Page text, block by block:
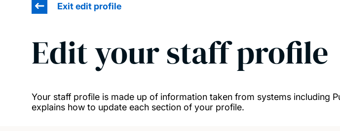
Exit edit profile
Edit your staff profile
Your staff profile is made up of information taken from systems including
explains how to update each section of your profile.